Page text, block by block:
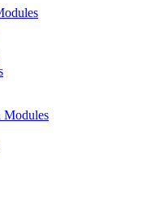
Modules